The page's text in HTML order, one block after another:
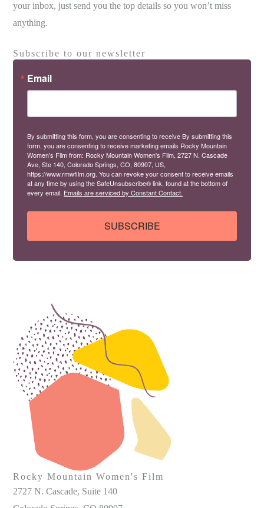
your inbox, just send you the top details so you won’t miss
anything.
Subscribe to our newsletter
Email
By submitting this form, you are consenting to receive By submitting this
form, you are consenting to receive marketing emails Rocky Mountain
Women's Film from: Rocky Mountain Women's Film, 2727 N. Cascade
Ave, Ste 140, Colorado Springs, CO, 80907, US,
https://www.rmwfilm.org. You can revoke your consent to receive emails
at any time by using the SafeUnsubscribe® link, found at the bottom of
every email. Emails are serviced by Constant Contact.
SUBSCRIBE
Rocky Mountain Women's Film
2727 N. Cascade, Suite 140